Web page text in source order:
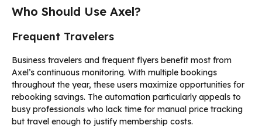
Who Should Use Axel?
Frequent Travelers
Business travelers and frequent flyers benefit most from
Axel’s continuous monitoring. With multiple bookings
throughout the year, these users maximize opportunities for
rebooking savings. The automation particularly appeals to
busy professionals who lack time for manual price tracking
but travel enough to justify membership costs.